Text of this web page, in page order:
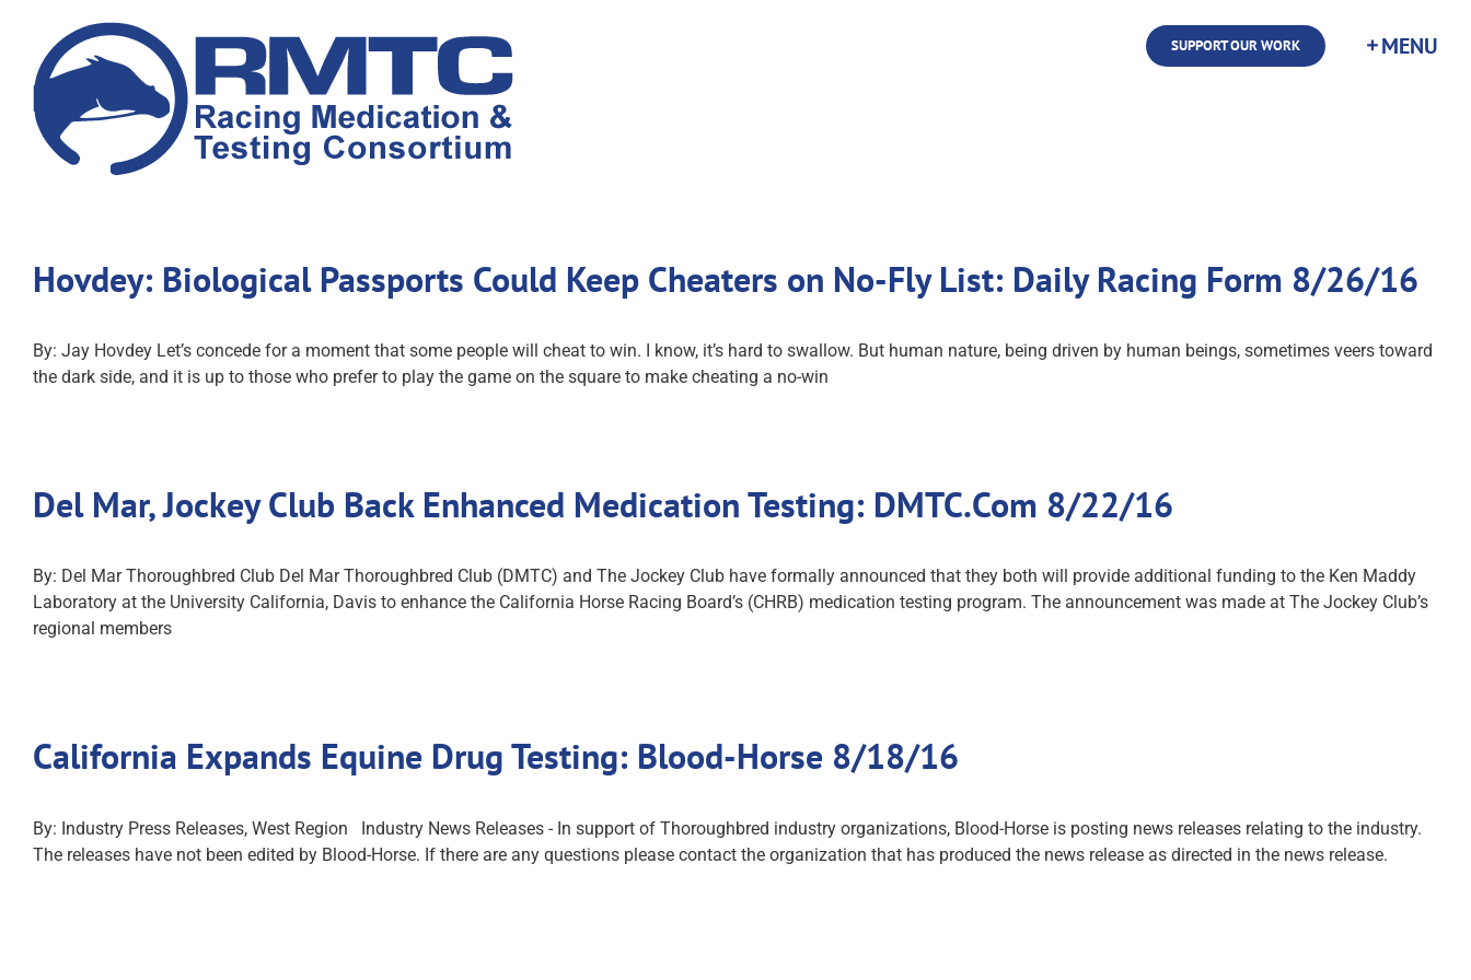
content
SUPPORT OUR WORK
Hovdey: Biological Passports Could Keep Cheaters on No-Fly List: Daily Racing Form 8/26/16
By: Jay Hovdey Let’s concede for a moment that some people will cheat to win. I know, it’s hard to swallow. But human nature, being driven by human beings, sometimes veers toward
the dark side, and it is up to those who prefer to play the game on the square to make cheating a no-win
Del Mar, Jockey Club Back Enhanced Medication Testing: DMTC.Com 8/22/16
By: Del Mar Thoroughbred Club Del Mar Thoroughbred Club (DMTC) and The Jockey Club have formally announced that they both will provide additional funding to the Ken Maddy
Laboratory at the University California, Davis to enhance the California Horse Racing Board’s (CHRB) medication testing program. The announcement was made at The Jockey Club’s
regional members
California Expands Equine Drug Testing: Blood-Horse 8/18/16
By: Industry Press Releases, West Region Industry News Releases - In support of Thoroughbred industry organizations, Blood-Horse is posting news releases relating to the industry.
The releases have not been edited by Blood-Horse. If there are any questions please contact the organization that has produced the news release as directed in the news release.